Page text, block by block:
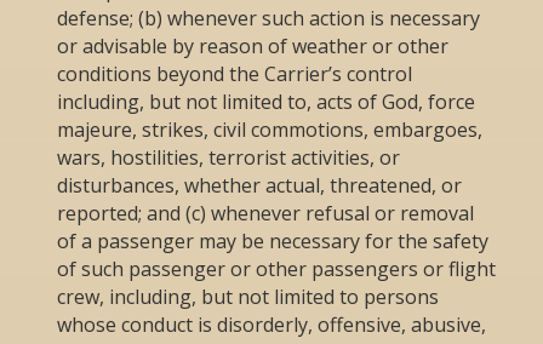
defense; (b) whenever such action is necessary
or advisable by reason of weather or other
conditions beyond the Carrier’s control
including, but not limited to, acts of God, force
majeure, strikes, civil commotions, embargoes,
wars, hostilities, terrorist activities, or
disturbances, whether actual, threatened, or
reported; and (c) whenever refusal or removal
of a passenger may be necessary for the safety
of such passenger or other passengers or flight
crew, including, but not limited to persons
whose conduct is disorderly, offensive, abusive,